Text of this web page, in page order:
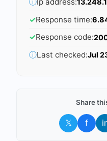
✓Response time:
✓Response code:
ⓘLast checked:Jul
Share
𝕏 f